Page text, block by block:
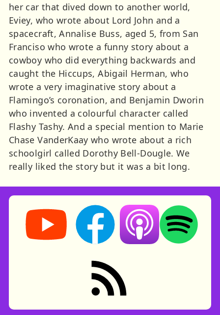
her car that dived down to another world,
Eviey, who wrote about Lord John and a
spacecraft, Annalise Buss, aged 5, from San
Franciso who wrote a funny story about a
cowboy who did everything backwards and
caught the Hiccups, Abigail Herman, who
wrote a very imaginative story about a
Flamingo’s coronation, and Benjamin Dworin
who invented a colourful character called
Flashy Tashy. And a special mention to Marie
Chase VanderKaay who wrote about a rich
schoolgirl called Dorothy Bell-Dougle. We
really liked the story but it was a bit long.
Storynory on YouTube (opens in new tab)
Storynory on Facebook (opens in
Listen on Apple
Listen on
RSS feed: Stories